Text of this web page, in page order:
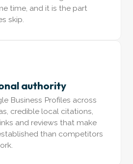
time, and it is the part
skip.
authority
Business Profiles across
credible local citations,
and reviews that make
than competitors